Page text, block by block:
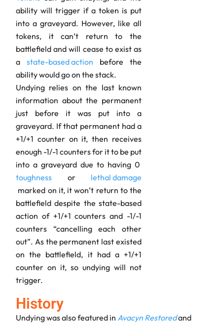
ability will trigger if a token is put
into a graveyard. However, like all
tokens, it can’t return to the
battlefield and will cease to exist as
astate-based action before the
ability would go on the stack.
Undying relies on the last known
information about the permanent
just before it was put into a
graveyard. If that permanent had a
+1/+1 counter on it, then receives
enough -1/-1 counters for it to be put
into a graveyard due to having 0
toughness or lethal damage
marked on it, it won’t return to the
battlefield despite the state-based
action of +1/+1 counters and -1/-1
counters “cancelling each other
out”. As the permanent last existed
on the battlefield, it had a +1/+1
counter on it, so undying will not
trigger.
History
Undying was also featured in Avacyn Restoredand